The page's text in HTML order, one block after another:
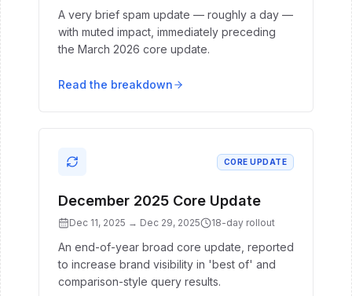
A very brief spam update — roughly a day —
with muted impact, immediately preceding
the March 2026 core update.
Read the breakdown
CORE UPDATE
December 2025 Core Update
Dec 11, 2025 → Dec 29, 2025 18-day rollout
An end-of-year broad core update, reported
to increase brand visibility in 'best of' and
comparison-style query results.